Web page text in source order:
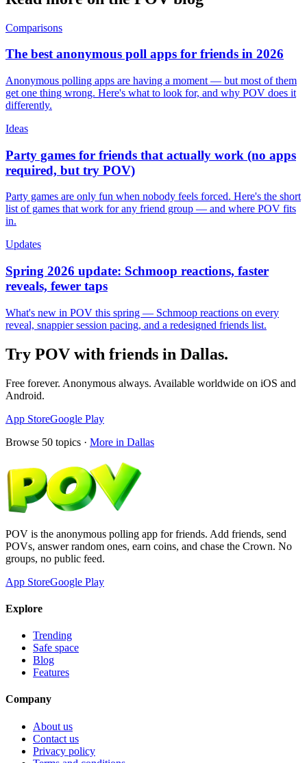
Comparisons
The best anonymous poll apps for friends in 2026
Anonymous polling apps are having a moment — but most of them
get one thing wrong. Here's what to look for, and why POV does it
differently.
Ideas
Party games for friends that actually work (no apps
required, but try POV)
Party games are only fun when nobody feels forced. Here's the short
list of games that work for any friend group — and where POV fits
in.
Updates
Spring 2026 update: Schmoop reactions, faster
reveals, fewer taps
What's new in POV this spring — Schmoop reactions on every
reveal, snappier session pacing, and a redesigned friends list.
Try POV with friends in Dallas.
Free forever. Anonymous always. Available worldwide on iOS and
Android.
App StoreGoogle Play
Browse 50 topics · More in Dallas
POV is the anonymous polling app for friends. Add friends, send
POVs, answer random ones, earn coins, and chase the Crown. No
groups, no public feed.
App StoreGoogle Play
Explore
Trending
Safe space
Blog
Features
Company
About us
Contact us
Privacy policy